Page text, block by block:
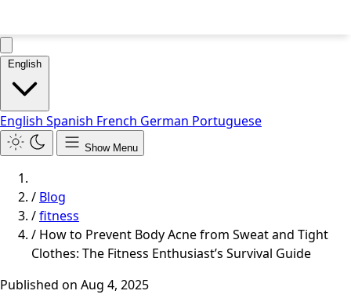
English
English Spanish French German Portuguese
Show Menu
/ Blog
/fitness
/ How to Prevent Body Acne from Sweat and Tight
Clothes: The Fitness Enthusiast’s Survival Guide
Published on Aug 4, 2025